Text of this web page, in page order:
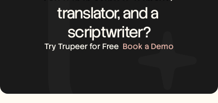
translator, and a
scriptwriter?
Try Trupeer for Free Book a Demo